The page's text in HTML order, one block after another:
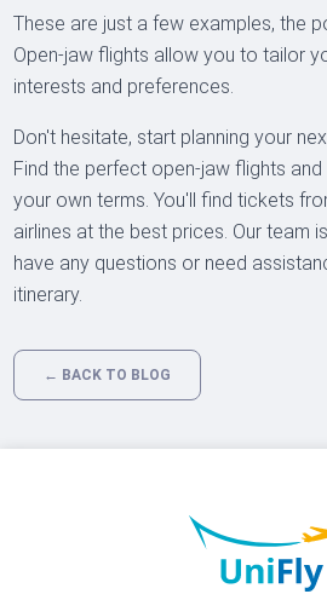
These are just a few examples, the
Open-jaw flights allow you to tailor
interests and preferences.
Don't hesitate, start planning your
Find the perfect open-jaw flights
your own terms. You'll find tickets
airlines at the best prices. Our team
have any questions or need
itinerary.
← BACK TO BLOG